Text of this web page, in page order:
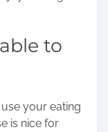
to
your eating
is nice for